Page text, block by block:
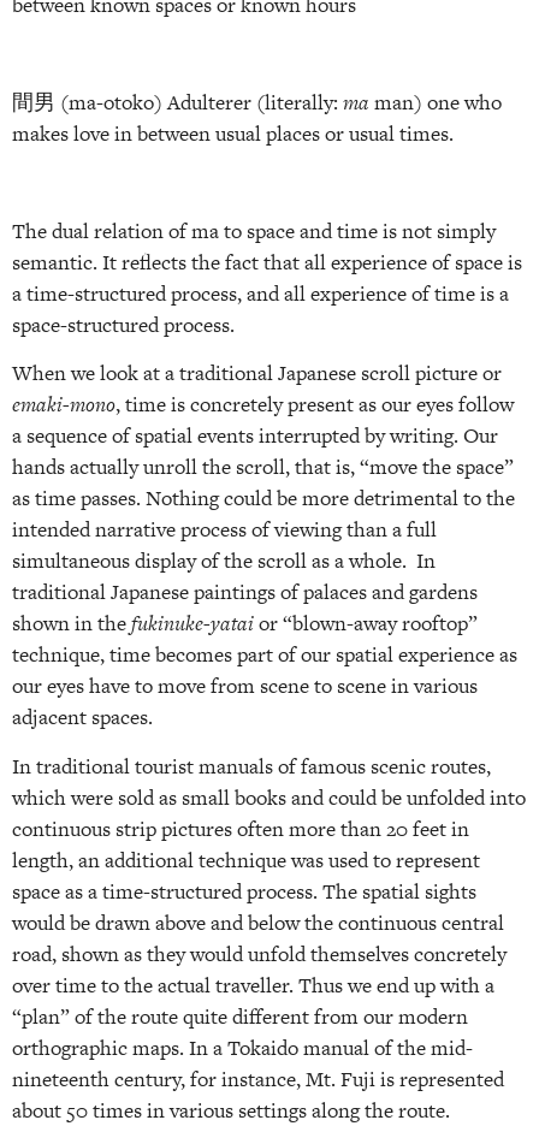
間男 (ma-otoko) Adulterer (literally: ma man) one who
makes love in between usual places or usual times.
The dual relation of ma to space and time is not simply
semantic. It reflects the fact that all experience of space is
a time-structured process, and all experience of time is a
space-structured process.
When we look at a traditional Japanese scroll picture or
emaki-mono, time is concretely present as our eyes follow
a sequence of spatial events interrupted by writing. Our
hands actually unroll the scroll, that is, “move the space”
as time passes. Nothing could be more detrimental to the
intended narrative process of viewing than a full
simultaneous display of the scroll as a whole. In
traditional Japanese paintings of palaces and gardens
shown in thefukinuke-yataior “blown-away rooftop”
technique, time becomes part of our spatial experience as
our eyes have to move from scene to scene in various
adjacent spaces.
In traditional tourist manuals of famous scenic routes,
which were sold as small books and could be unfolded into
continuous strip pictures often more than 20 feet in
length, an additional technique was used to represent
space as a time-structured process. The spatial sights
would be drawn above and below the continuous central
road, shown as they would unfold themselves concretely
over time to the actual traveller. Thus we end up with a
“plan” of the route quite different from our modern
orthographic maps. In a Tokaido manual of the mid-
nineteenth century, for instance, Mt. Fuji is represented
about 50 times in various settings along the route.